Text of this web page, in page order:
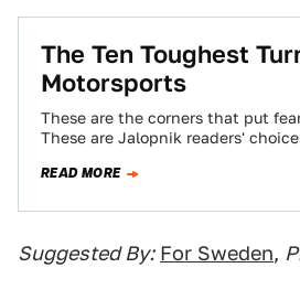
The Ten Toughest
Motorsports
These are the corners that put
These are Jalopnik readers'
READ MORE
Suggested By: For Sweden,